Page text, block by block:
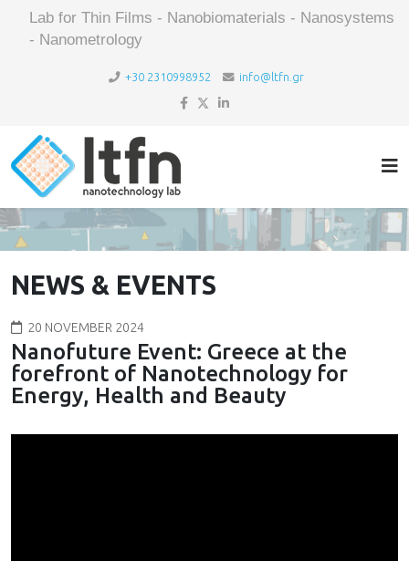
Lab for Thin Films - Nanobiomaterials - Nanosystems
- Nanometrology
+30 2310998952 info@ltfn.gr
NEWS & EVENTS
20 NOVEMBER 2024
Nanofuture Event: Greece at the
forefront of Nanotechnology for
Energy, Health and Beauty